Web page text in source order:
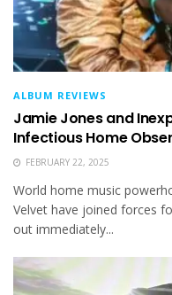
ALBUM REVIEWS
Jamie Jones and
Infectious Home
FEBRUARY 22, 2025
World home music
Velvet have joined forces
out immediately...